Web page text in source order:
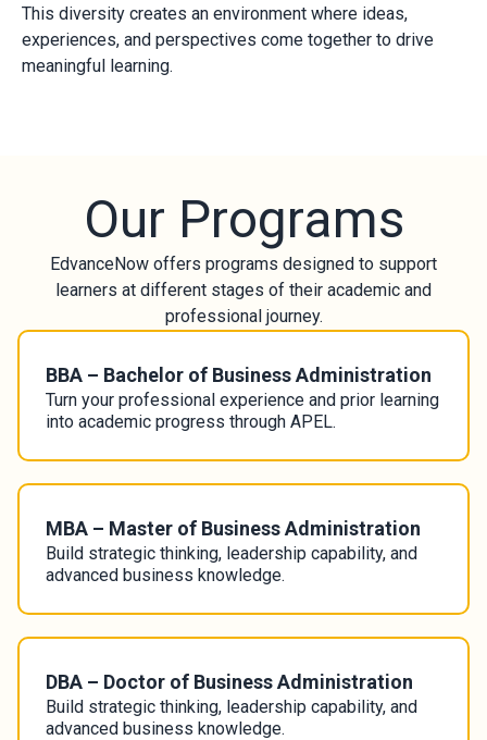
This diversity creates an environment where ideas,
experiences, and perspectives come together to drive
meaningful learning.
Our Programs
EdvanceNow offers programs designed to support
learners at different stages of their academic and
professional journey.
BBA – Bachelor of Business Administration
Turn your professional experience and prior learning
into academic progress through APEL.
MBA – Master of Business Administration
Build strategic thinking, leadership capability, and
advanced business knowledge.
DBA – Doctor of Business Administration
Build strategic thinking, leadership capability, and
advanced business knowledge.